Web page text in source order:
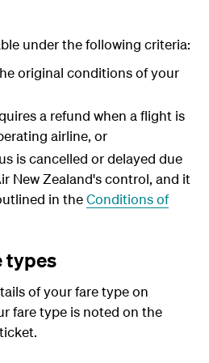
under the following criteria:
original conditions of your
a refund when a flight is
airline, or
is cancelled or delayed due
New Zealand's control, and it
in theConditions of
types
of your fare type on
fare type is noted on the